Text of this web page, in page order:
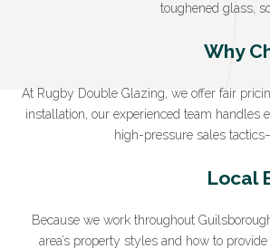
toughened glass,
Why
At Rugby Double Glazing, we offer fair
installation, our experienced team handles
high-pressure sales
Local
Because we work throughout
area’s property styles and how to
you agree
*Name